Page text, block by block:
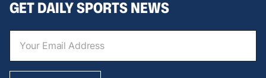
GET DAILY SPORTS NEWS